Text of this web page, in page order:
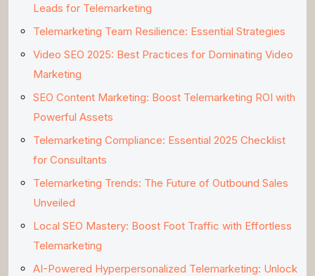
Leads for Telemarketing
Telemarketing Team Resilience: Essential Strategies
Video SEO 2025: Best Practices for Dominating Video
Marketing
SEO Content Marketing: Boost Telemarketing ROI with
Powerful Assets
Telemarketing Compliance: Essential 2025 Checklist
for Consultants
Telemarketing Trends: The Future of Outbound Sales
Unveiled
Local SEO Mastery: Boost Foot Traffic with Effortless
Telemarketing
AI-Powered Hyperpersonalized Telemarketing: Unlock